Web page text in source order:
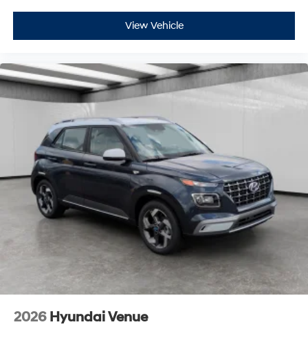
View Vehicle
2026 Hyundai Venue